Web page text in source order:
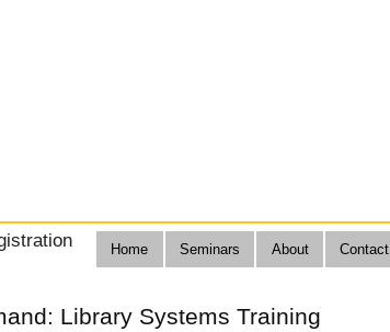
Home Seminars About Contact
Library Systems Training